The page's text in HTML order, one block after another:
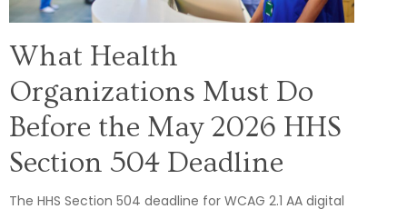
What Health
Organizations Must Do
Before the May 2026 HHS
Section 504 Deadline
The HHS Section 504 deadline for WCAG 2.1 AA digital